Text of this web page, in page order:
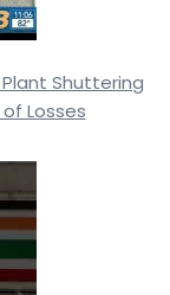
Shuttering
Losses